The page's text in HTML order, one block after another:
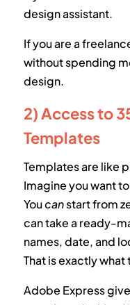
design assistant.
If you are a
without spending
design.
2) Access to
Templates
Templates are like
Imagine you want
Youcanstart from
can take a ready-
names, date, and
That is exactly
Adobe Express